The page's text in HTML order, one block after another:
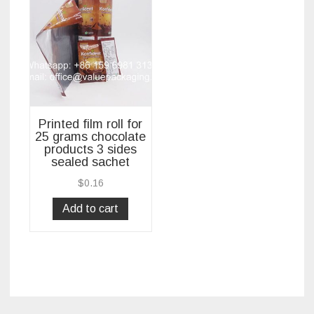
Printed film roll for
25 grams chocolate
products 3 sides
sealed sachet
$0.16
Add to cart